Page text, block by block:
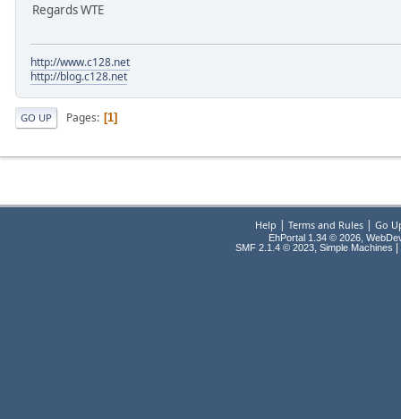
Regards WTE
http://www.c128.net
http://blog.c128.net
GO UP Pages 1
Help Terms and Rules| Go
EhPortal 1.34 © 2026,
SMF 2.1.4 © 2023, Simple Machines